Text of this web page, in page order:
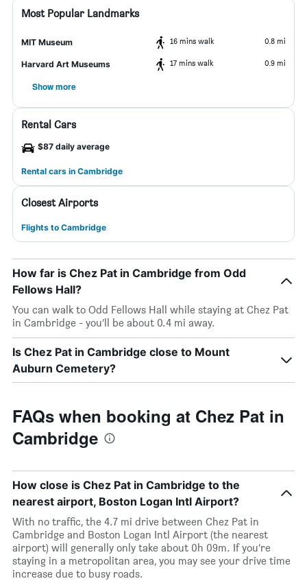
Most Popular Landmarks
MIT Museum 16 mins walk 0.8 mi
Harvard Art Museums 17 mins walk 0.9 mi
Show more
Rental Cars
$87 daily average
Rental cars in Cambridge
Closest Airports
Flights to Cambridge
How far is Chez Pat in Cambridge from Odd
Fellows Hall?
You can walk to Odd Fellows Hall while staying at Chez Pat
in Cambridge - you’ll be about 0.4 mi away.
Is Chez Pat in Cambridge close to Mount
Auburn Cemetery?
FAQs when booking at Chez Pat in
Cambridge
How close is Chez Pat in Cambridge to the
nearest airport, Boston Logan Intl Airport?
With no traffic, the 4.7 mi drive between Chez Pat in
Cambridge and Boston Logan Intl Airport (the nearest
airport) will generally only take about 0h 09m. If you’re
staying in a metropolitan area, you may see your drive time
increase due to busy roads.